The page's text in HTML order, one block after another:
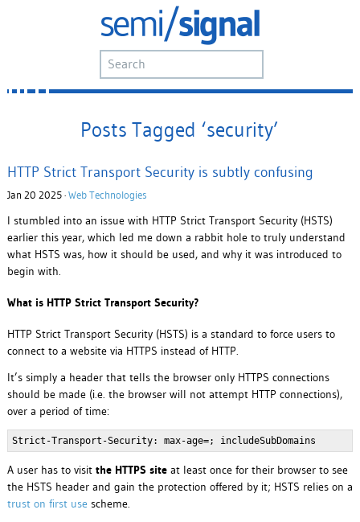
Posts Tagged ‘security’
HTTP Strict Transport Security is subtly confusing
Jan 20 2025 · Web Technologies
I stumbled into an issue with HTTP Strict Transport Security (HSTS)
earlier this year, which led me down a rabbit hole to truly understand
what HSTS was, how it should be used, and why it was introduced to
begin with.
What is HTTP Strict Transport Security?
HTTP Strict Transport Security (HSTS) is a standard to force users to
connect to a website via HTTPS instead of HTTP.
It’s simply a header that tells the browser only HTTPS connections
should be made (i.e. the browser will not attempt HTTP connections),
over a period of time:
Strict-Transport-Security: max-age=; includeSubDomains
A user has to visit the HTTPS siteat least once for their browser to see
the HSTS header and gain the protection offered by it; HSTS relies on a
trust on first usescheme.